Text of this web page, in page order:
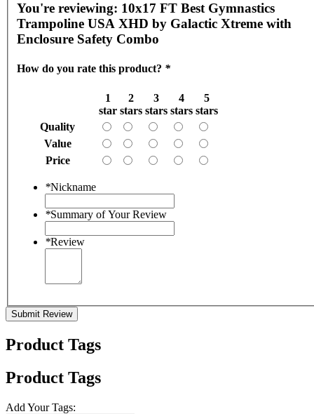
You're reviewing: 10x17 FT Best Gymnastics
Trampoline USA XHD by Galactic Xtreme with
Enclosure Safety Combo
How do you rate this product? *
1
star
2
stars
3
stars
4
stars
5
stars
Quality
Value
Price
*Nickname
*Summary of Your Review
*Review
Submit Review
Product Tags
Product Tags
Add Your Tags: